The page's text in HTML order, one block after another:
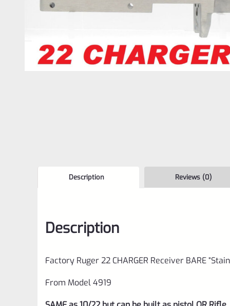
Description Reviews (0)
Description
Factory Ruger 22 CHARGER Receiver BARE
From Model 4919